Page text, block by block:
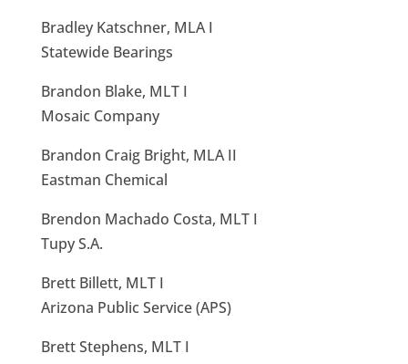
Bradley Katschner, MLA I
Statewide Bearings
Brandon Blake, MLT I
Mosaic Company
Brandon Craig Bright, MLA II
Eastman Chemical
Brendon Machado Costa, MLT I
Tupy S.A.
Brett Billett, MLT I
Arizona Public Service (APS)
Brett Stephens, MLT I